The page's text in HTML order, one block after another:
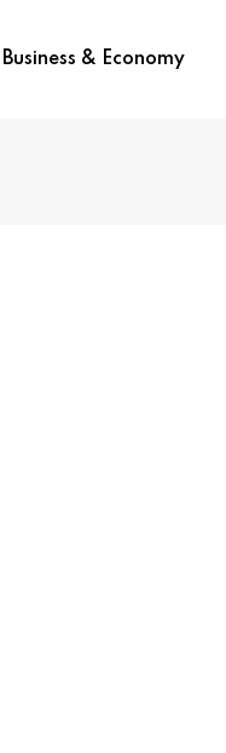
Business & Economy